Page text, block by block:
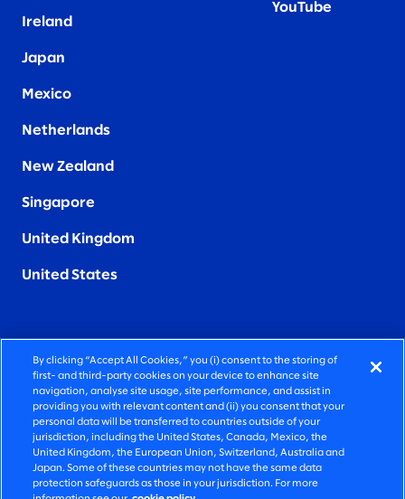
Ireland
Japan
Mexico
Netherlands
New Zealand
Singapore
United Kingdom
United States
YouTube
FIERCELY HUMAN CONSULTING
©2026 SLALOM, INC. ALL RIGHTS RESERVED
PRIVACY POLICY
TERMS OF USE
By clicking “Accept All Cookies,” you (i) consent to the storing of
first- and third-party cookies on your device to enhance site
navigation, analyse site usage, site performance, and assist in
providing you with relevant content and (ii) you consent that your
personal data will be transferred to countries outside of your
jurisdiction, including the United States, Canada, Mexico, the
United Kingdom, the European Union, Switzerland, Australia and
Japan. Some of these countries may not have the same data
protection safeguards as those in your jurisdiction. For more